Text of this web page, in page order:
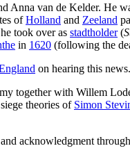
van de Kelder. He
ofHolland and Zeeland
took over as stadtholder(
in 1620 (following the
on hearing this news.
together with Willem
theories of Simon
acknowledgment